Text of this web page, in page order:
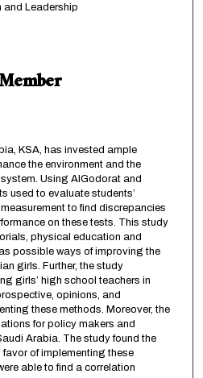
and Leadership
KSA, has invested ample
the environment and the
Using AlGodorat and
used to evaluate students’
to find discrepancies
on these tests. This study
physical education and
possible ways of improving the
girls. Further, the study
girls’ high school teachers in
opinions, and
these methods. Moreover, the
for policy makers and
Arabia. The study found the
of implementing these
able to find a correlation